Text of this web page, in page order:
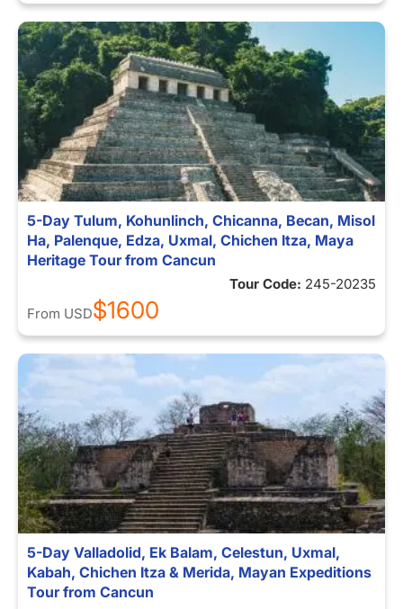
5-Day Tulum, Kohunlinch, Chicanna, Becan, Misol
Ha, Palenque, Edza, Uxmal, Chichen Itza, Maya
Heritage Tour from Cancun
Tour Code: 245-20235
From USD$1600
5-Day Valladolid, Ek Balam, Celestun, Uxmal,
Kabah, Chichen Itza & Merida, Mayan Expeditions
Tour from Cancun